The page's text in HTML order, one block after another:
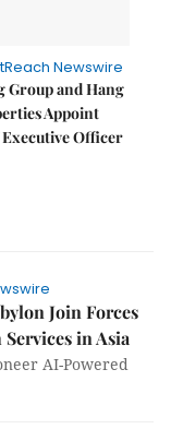
Newswire
Group and Hang
Appoint
Officer
Join Forces
in Asia
AI-Powered